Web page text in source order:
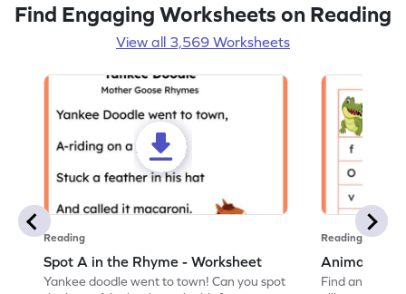
Find Engaging Worksheets on Reading
View all 3,569 Worksheets
Reading
Spot A in the Rhyme - Worksheet
Yankee doodle went to town! Can you spot
Reading
Animal
Find and